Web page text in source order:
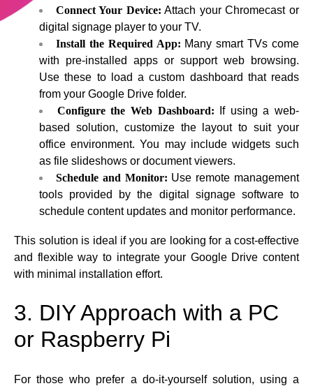
Connect Your Device: Attach your Chromecast or
digital signage player to your TV.
Install the Required App: Many smart TVs come
with pre-installed apps or support web browsing.
Use these to load a custom dashboard that reads
from your Google Drive folder.
Configure the Web Dashboard: If using a web-
based solution, customize the layout to suit your
office environment. You may include widgets such
as file slideshows or document viewers.
Schedule and Monitor: Use remote management
tools provided by the digital signage software to
schedule content updates and monitor performance.
This solution is ideal if you are looking for a cost-effective
and flexible way to integrate your Google Drive content
with minimal installation effort.
3. DIY Approach with a PC
or Raspberry Pi
For those who prefer a do-it-yourself solution, using a